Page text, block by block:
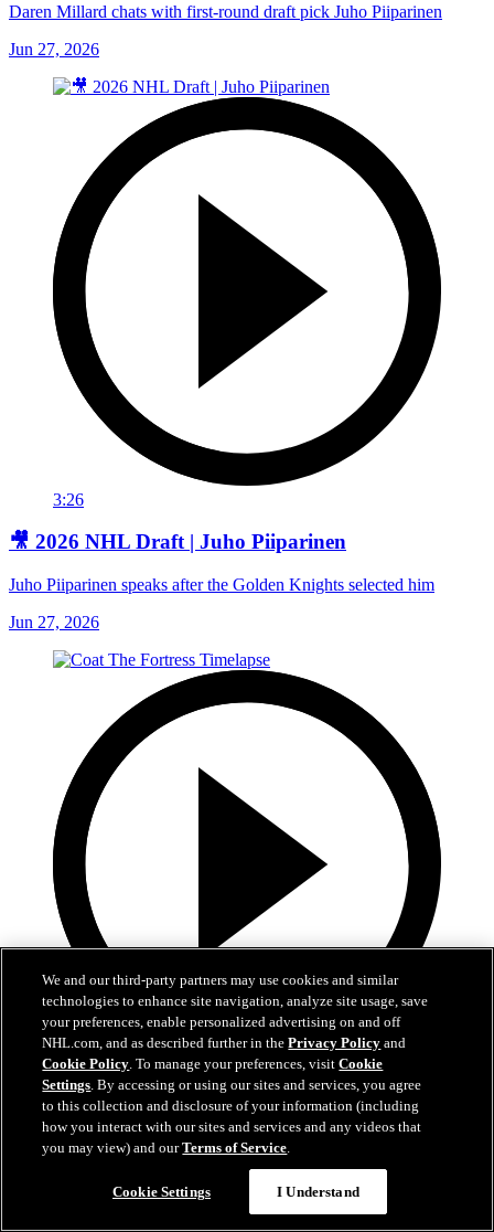
Daren Millard chats with first-round draft pick Juho Piiparinen
Jun 27, 2026
3:26
🎥 2026 NHL Draft | Juho Piiparinen
Juho Piiparinen speaks after the Golden Knights selected him
Jun 27, 2026
0:32
Coat The Fortress Timelapse
Timelapse of this year's Coat The Fortress event at T-Mobile Arena
We and our third-party partners may use cookies and similar
technologies to enhance site navigation, analyze site usage, save
your preferences, enable personalized advertising on and off
NHL.com, and as described further in thePrivacy Policy and
Cookie Policy. To manage your preferences, visitCookie
Settings. By accessing or using our sites and services, you agree
to this collection and disclosure of your information (including
how you interact with our sites and services and any videos that
you may view) and ourTerms of Service.
Cookie Settings I Understand